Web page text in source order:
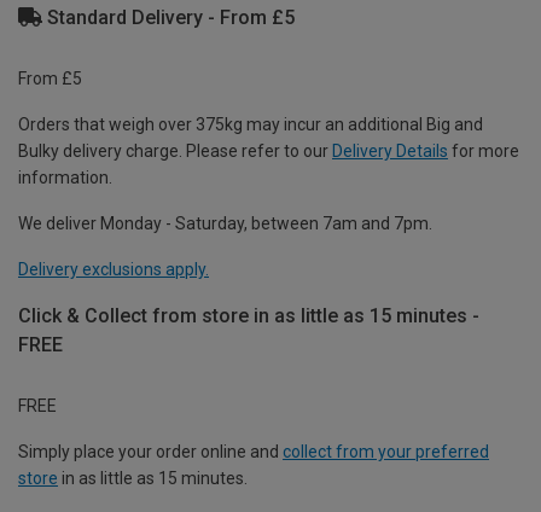
Standard Delivery - From £5
From £5
Orders that weigh over 375kg may incur an additional Big and
Bulky delivery charge. Please refer to our Delivery Details for more
information.
We deliver Monday - Saturday, between 7am and 7pm.
Delivery exclusions apply.
Click & Collect from store in as little as 15 minutes -
FREE
FREE
Simply place your order online and collect from your preferred
store in as little as 15 minutes.